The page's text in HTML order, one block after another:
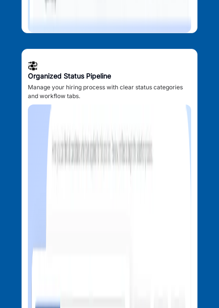
Organized Status Pipeline
Manage your hiring process with clear status categories
and workflow tabs.